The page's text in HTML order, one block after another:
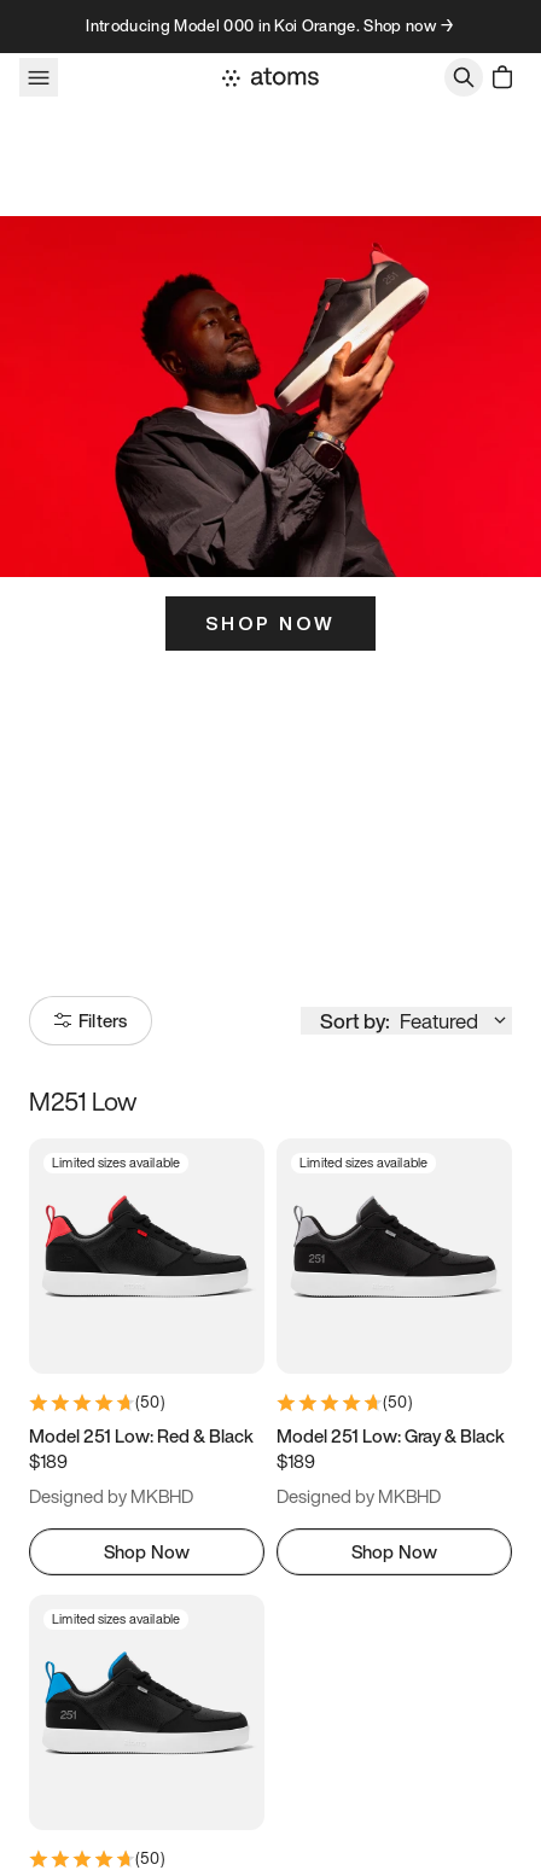
Skip to contentIntroducing Model 000 in Koi Orange. Shop now →
SHOP NOW
Filters Sort by: Featured
Size
3.5 4 4.5
5.5 6 6.5 7
9.5 10 10.5
11.5
M251 Low
Limited sizes available
(50)
Model 251 Low: Red & Black
$189
Designed by MKBHD
Shop Now
Limited sizes available
(50)
Model 251 Low: Gray & Black
$189
Designed by MKBHD
Shop Now
Limited sizes available
(50)